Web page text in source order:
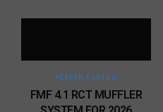
KEEFER TESTED
FMF 4.1 RCT MUFFLER